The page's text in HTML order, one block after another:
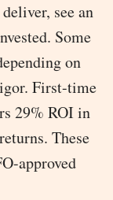
see an
Some
on
First-time
29% ROI in
These
approved